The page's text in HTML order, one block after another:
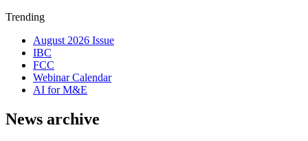
Trending
August 2026 Issue
IBC
FCC
Webinar Calendar
AI for M&E
News archive